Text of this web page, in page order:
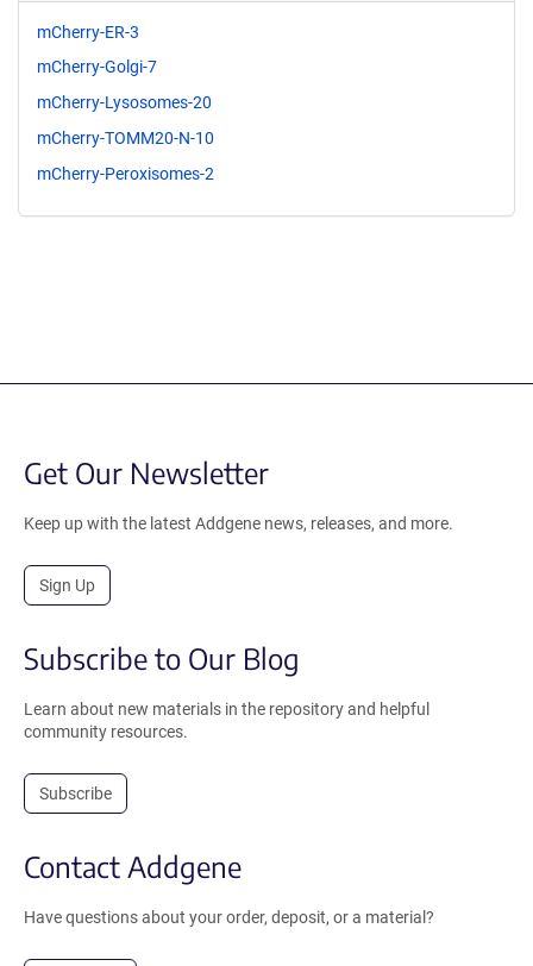
mCherry-ER-3
mCherry-Golgi-7
mCherry-Lysosomes-20
mCherry-TOMM20-N-10
mCherry-Peroxisomes-2
Get Our Newsletter
Keep up with the latest Addgene news, releases, and more.
Sign Up
Subscribe to Our Blog
Learn about new materials in the repository and helpful
community resources.
Subscribe
Contact Addgene
Have questions about your order, deposit, or a material?